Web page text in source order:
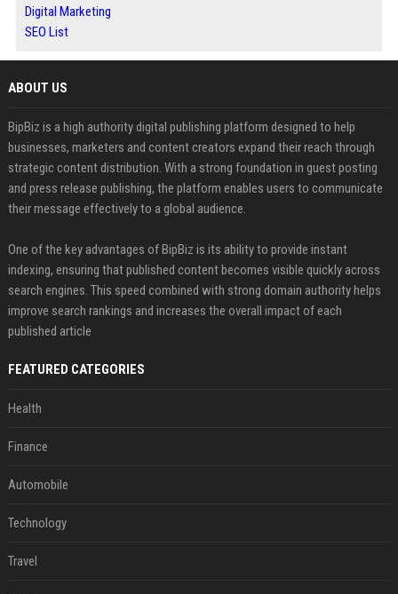
Digital Marketing
SEO List
ABOUT US
BipBiz is a high authority digital publishing platform designed to help
businesses, marketers and content creators expand their reach through
strategic content distribution. With a strong foundation in guest posting
and press release publishing, the platform enables users to communicate
their message effectively to a global audience.
One of the key advantages of BipBiz is its ability to provide instant
indexing, ensuring that published content becomes visible quickly across
search engines. This speed combined with strong domain authority helps
improve search rankings and increases the overall impact of each
published article
FEATURED CATEGORIES
Health
Finance
Automobile
Technology
Travel